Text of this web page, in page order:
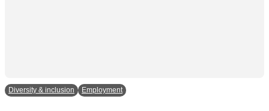
Diversity & inclusion Employment